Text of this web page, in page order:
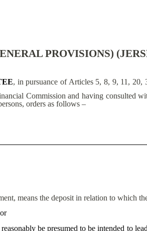
PROVISIONS)
, in pursuance of Articles 5, 8, 9, 11, 20,
Commission and having consulted
orders as follows –
means the deposit in relation to which
be presumed to be intended to